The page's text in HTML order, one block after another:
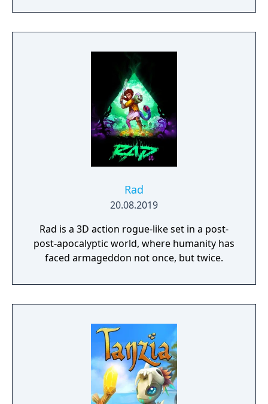
to a brighter future, and give the world of
Urralia a second chance.
Rad
20.08.2019
Rad is a 3D action rogue-like set in a post-
post-apocalyptic world, where humanity has
faced armageddon not once, but twice.